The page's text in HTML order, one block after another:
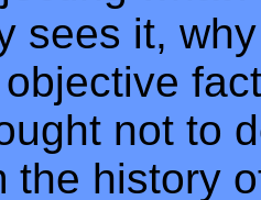
sees it,
not to
the history